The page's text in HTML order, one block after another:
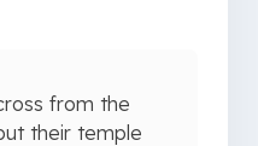
from the
their temple